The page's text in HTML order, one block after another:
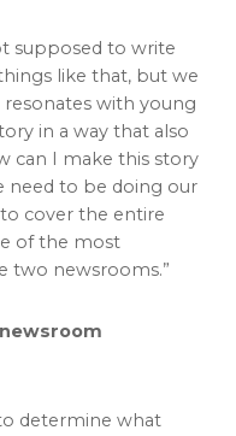
supposed to write
like that, but we
resonates with young
in a way that also
can I make this story
need to be doing our
cover the entire
of the most
two newsrooms.”
determine what